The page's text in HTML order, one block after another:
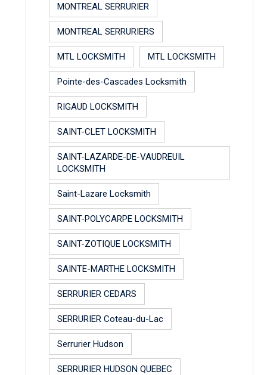
MONTREAL SERRURIER
MONTREAL SERRURIERS
MTL LOCKSMITH MTL LOCKSMITH
Pointe-des-Cascades Locksmith
RIGAUD LOCKSMITH
SAINT-CLET LOCKSMITH
SAINT-LAZARDE-DE-VAUDREUIL
LOCKSMITH
Saint-Lazare Locksmith
SAINT-POLYCARPE LOCKSMITH
SAINT-ZOTIQUE LOCKSMITH
SAINTE-MARTHE LOCKSMITH
SERRURIER CEDARS
SERRURIER Coteau-du-Lac
Serrurier Hudson
SERRURIER HUDSON QUEBEC